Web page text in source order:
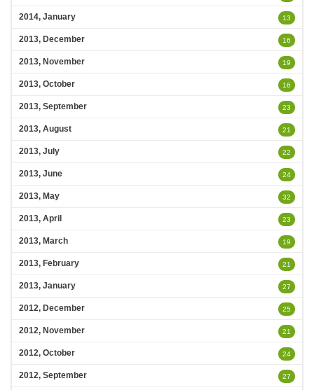
2014, January 13
2013, December 16
2013, November 19
2013, October 16
2013, September 23
2013, August 21
2013, July 22
2013, June 24
2013, May 32
2013, April 23
2013, March 19
2013, February 21
2013, January 27
2012, December 25
2012, November 21
2012, October 24
2012, September 27